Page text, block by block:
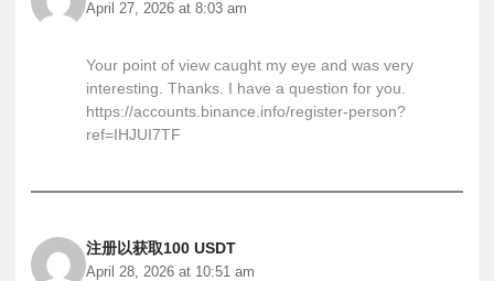
April 27, 2026 at 8:03 am
Your point of view caught my eye and was very
interesting. Thanks. I have a question for you.
https://accounts.binance.info/register-person?
ref=IHJUI7TF
注册以获取100 USDT
April 28, 2026 at 10:51 am